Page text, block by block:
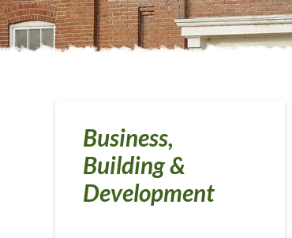
Business,
Building &
Development